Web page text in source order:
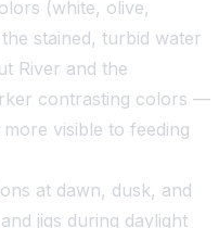
(white, olive,
stained, turbid water
River and the
contrasting colors —
visible to feeding
at dawn, dusk, and
jigs during daylight